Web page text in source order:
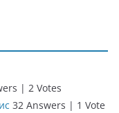
| 2 Votes
32 Answers | 1 Vote